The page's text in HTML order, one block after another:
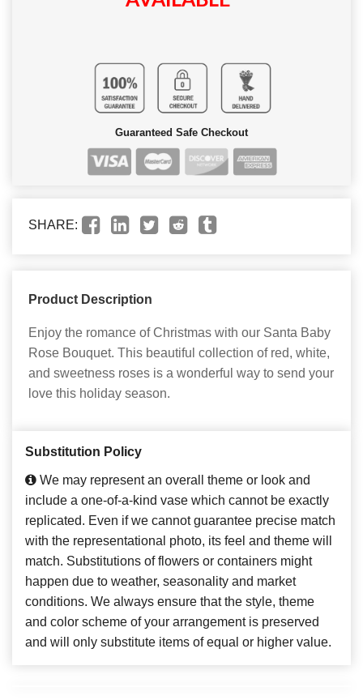
Guaranteed Safe Checkout
SHARE:
Product Description
Enjoy the romance of Christmas with our Santa Baby
Rose Bouquet. This beautiful collection of red, white,
and sweetness roses is a wonderful way to send your
love this holiday season.
Substitution Policy
We may represent an overall theme or look and
include a one-of-a-kind vase which cannot be exactly
replicated. Even if we cannot guarantee precise match
with the representational photo, its feel and theme will
match. Substitutions of flowers or containers might
happen due to weather, seasonality and market
conditions. We always ensure that the style, theme
and color scheme of your arrangement is preserved
and will only substitute items of equal or higher value.